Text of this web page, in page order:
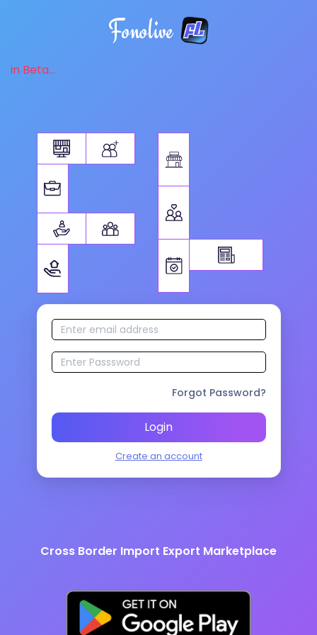
Fonolive
in Beta...
Forgot Password?
Login
Create an account
Cross Border Import Export Marketplace